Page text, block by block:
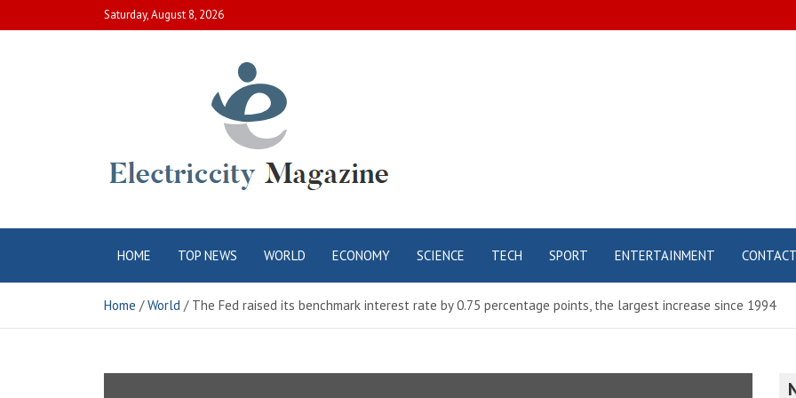
to
Saturday, August 8, 2026
Electric City
Magazine
HOME TOP NEWS WORLD ECONOMY SCIENCE TECH SPORT ENTERTAINMENT CONTACT
Home World The Fed raised its benchmark interest rate by 0.75 percentage points, the largest increase since 1994